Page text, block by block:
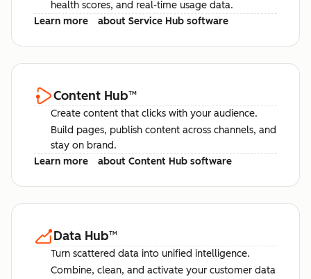
health scores, and real-time usage data.
Learn more
about Service Hub software
Content Hub™
Create content that clicks with your audience.
Build pages, publish content across channels, and
stay on brand.
Learn more
about Content Hub software
Data Hub™
Turn scattered data into unified intelligence.
Combine, clean, and activate your customer data